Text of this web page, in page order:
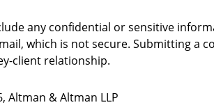
any confidential or sensitive
which is not secure. Submitting a
client relationship.
, Altman & Altman LLP